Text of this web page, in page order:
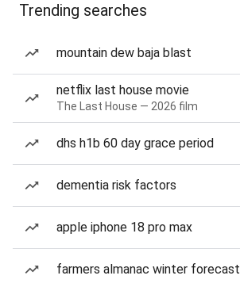
Trending searches
mountain dew baja blast
netflix last house movie
The Last House — 2026 film
dhs h1b 60 day grace period
dementia risk factors
apple iphone 18 pro max
farmers almanac winter forecast